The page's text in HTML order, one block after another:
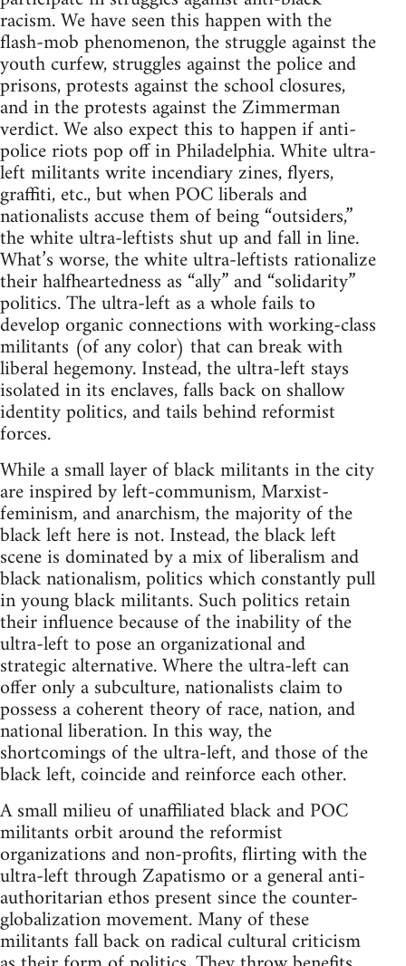
racism. We have seen this happen with the
flash-mob phenomenon, the struggle against the
youth curfew, struggles against the police and
prisons, protests against the school closures,
and in the protests against the Zimmerman
verdict. We also expect this to happen if anti-
police riots pop off in Philadelphia. White ultra-
left militants write incendiary zines, flyers,
graffiti, etc., but when POC liberals and
nationalists accuse them of being “outsiders,”
the white ultra-leftists shut up and fall in line.
What’s worse, the white ultra-leftists rationalize
their halfheartedness as “ally” and “solidarity”
politics. The ultra-left as a whole fails to
develop organic connections with working-class
militants (of any color) that can break with
liberal hegemony. Instead, the ultra-left stays
isolated in its enclaves, falls back on shallow
identity politics, and tails behind reformist
forces.
While a small layer of black militants in the city
are inspired by left-communism, Marxist-
feminism, and anarchism, the majority of the
black left here is not. Instead, the black left
scene is dominated by a mix of liberalism and
black nationalism, politics which constantly pull
in young black militants. Such politics retain
their influence because of the inability of the
ultra-left to pose an organizational and
strategic alternative. Where the ultra-left can
offer only a subculture, nationalists claim to
possess a coherent theory of race, nation, and
national liberation. In this way, the
shortcomings of the ultra-left, and those of the
black left, coincide and reinforce each other.
A small milieu of unaffiliated black and POC
militants orbit around the reformist
organizations and non-profits, flirting with the
ultra-left through Zapatismo or a general anti-
authoritarian ethos present since the counter-
globalization movement. Many of these
militants fall back on radical cultural criticism